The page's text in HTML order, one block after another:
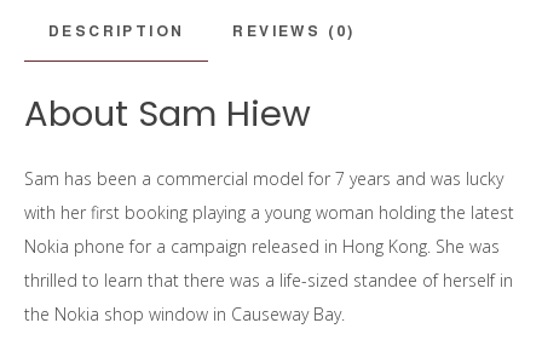
DESCRIPTION REVIEWS (0)
About Sam Hiew
Sam has been a commercial model for 7 years and was lucky
with her first booking playing a young woman holding the latest
Nokia phone for a campaign released in Hong Kong. She was
thrilled to learn that there was a life-sized standee of herself in
the Nokia shop window in Causeway Bay.